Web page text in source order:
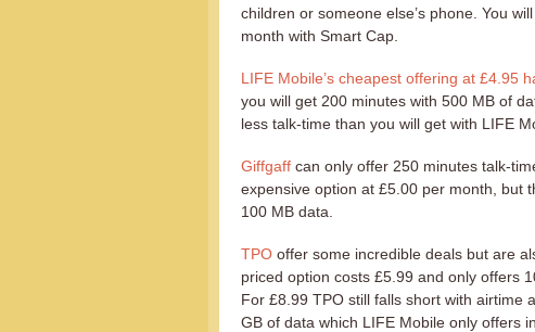
children or someone else’s phone. You
month with Smart Cap.
LIFE Mobile’s cheapest offering at £4.95
you will get 200 minutes with 500 MB of
less talk-time than you will get with LIFE
Giffgaff can only offer 250 minutes talk-
expensive option at £5.00 per month, but
100 MB data.
TPO offer some incredible deals but are
priced option costs £5.99 and only offers
For £8.99 TPO still falls short with airtime
GB of data which LIFE Mobile only offers